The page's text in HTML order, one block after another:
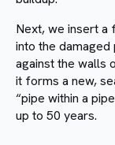
Next, we insert a
into the
against the walls
it forms a new,
“pipe within a
up to 50 years.